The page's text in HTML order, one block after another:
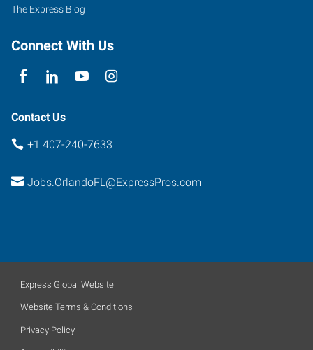
Florida
The Express Blog
Connect With Us
Contact Us
+1 407-240-7633
Jobs.OrlandoFL@ExpressPros.com
Express Global Website
Website Terms & Conditions
Privacy Policy